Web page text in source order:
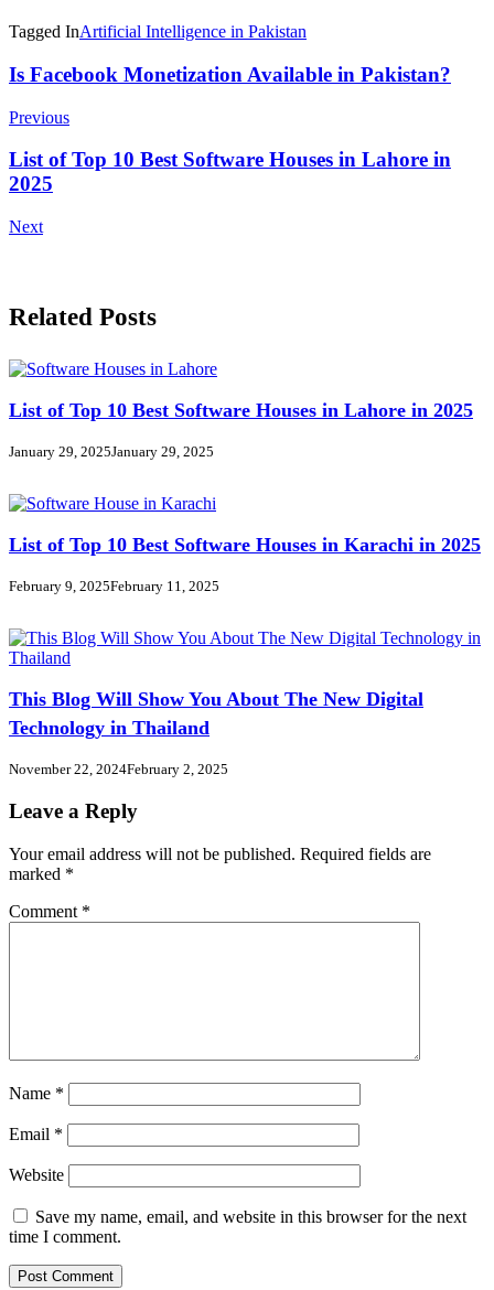
Tagged InArtificial Intelligence in Pakistan
Post
Navigation
Is Facebook Monetization Available in Pakistan?
Previous
List of Top 10 Best Software Houses in Lahore in
2025
Next
Related Posts
List of Top 10 Best Software Houses in Lahore in 2025
January 29, 2025January 29, 2025
List of Top 10 Best Software Houses in Karachi in 2025
February 9, 2025February 11, 2025
This Blog Will Show You About The New Digital
Technology in Thailand
November 22, 2024February 2, 2025
Leave a Reply
Your email address will not be published. Required fields are
marked *
Comment *
Name *
Email *
Website
Save my name, email, and website in this browser for the next
time I comment.